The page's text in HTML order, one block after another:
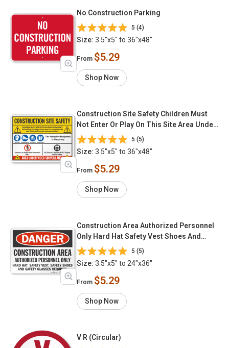
No Construction Parking
5 (4)
Size: 3.5"x5" to 36"x48"
From $5.29
Shop Now
Construction Site Safety Children Must
Not Enter Or Play On This Site Area Under
Video Surveillance
5 (5)
Size: 3.5"x5" to 36"x48"
From $5.29
Shop Now
Construction Area Authorized Personnel
Only Hard Hat Safety Vest Shoes And
Glasses Required
5 (5)
Size: 3.5"x5" to 24"x36"
From $5.29
Shop Now
V R (Circular)